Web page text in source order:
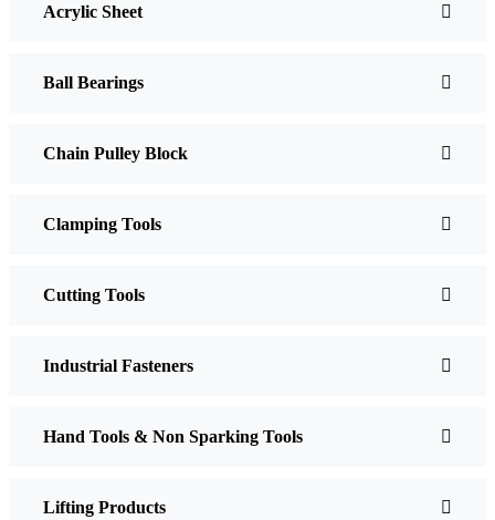
Acrylic Sheet
Ball Bearings
Chain Pulley Block
Clamping Tools
Cutting Tools
Industrial Fasteners
Hand Tools & Non Sparking Tools
Lifting Products